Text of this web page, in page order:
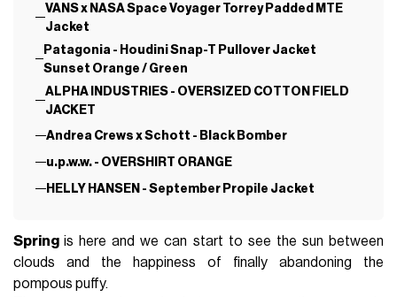
VANS x NASA Space Voyager Torrey Padded MTE
Jacket
Patagonia - Houdini Snap-T Pullover Jacket
Sunset Orange / Green
ALPHA INDUSTRIES - OVERSIZED COTTON FIELD
JACKET
Andrea Crews x Schott - Black Bomber
u.p.w.w. - OVERSHIRT ORANGE
HELLY HANSEN - September Propile Jacket
Springis here and we can start to see the sun between
clouds and the happiness of finally abandoning the
pompous puffy.